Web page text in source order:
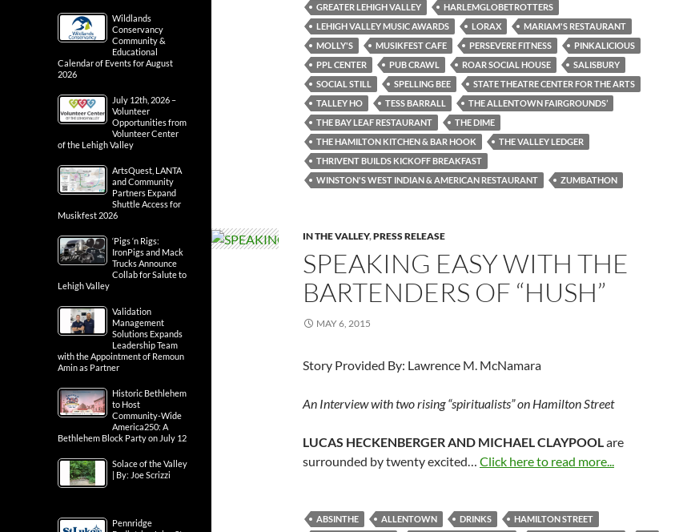
GREATER LEHIGH VALLEY
HARLEMGLOBETROTTERS
LEHIGH VALLEY MUSIC AWARDS
LORAX
MARIAM'S RESTAURANT
MOLLY'S
MUSIKFEST CAFE PERSEVERE FITNESS
PINKALICIOUS
PPL CENTER
PUB CRAWL ROAR SOCIAL HOUSE
SALISBURY
SOCIAL STILL
SPELLING BEE
STATE THEATRE CENTER FOR THE ARTS
TALLEY HO
TESS BARRALL
THE ALLENTOWN FAIRGROUNDS’
THE BAY LEAF RESTAURANT
THE DIME
THE HAMILTON KITCHEN & BAR HOOK
THE VALLEY LEDGER
THRIVENT BUILDS KICKOFF BREAKFAST
WINSTON'S WEST INDIAN & AMERICAN RESTAURANT
ZUMBATHON
IN THE VALLEY,PRESS RELEASE
SPEAKING EASY WITH THE
BARTENDERS OF “HUSH”
MAY 6, 2015
Story Provided By: Lawrence M. McNamara
An Interview with two rising “spiritualists” on Hamilton Street
LUCAS HECKENBERGER AND MICHAEL CLAYPOOL are
surrounded by twenty excited… Click here to read more...
ABSINTHE ALLENTOWN DRINKS HAMILTON STREET
Wildlands
Conservancy
Community &
Educational
Calendar of Events for August
2026
July 12th, 2026 –
Volunteer
Opportunities from
Volunteer Center
of the Lehigh Valley
ArtsQuest, LANTA
and Community
Partners Expand
Shuttle Access for
Musikfest 2026
‘Pigs ‘n Rigs:
IronPigs and Mack
Trucks Announce
Collab for Salute to
Lehigh Valley
Validation
Management
Solutions Expands
Leadership Team
with the Appointment of Remoun
Amin as Partner
Historic Bethlehem
to Host
Community-Wide
America250: A
Bethlehem Block Party on July 12
Solace of the Valley
| By: Joe Scrizzi
Pennridge